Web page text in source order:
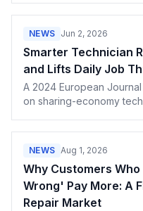
NEWS Jun 2, 2026
Smarter Technician
and Lifts Daily Job
A 2024 European
on sharing-economy
means for how you build
NEWS Aug 1, 2026
Why Customers
Wrong' Pay More: A
Repair Market